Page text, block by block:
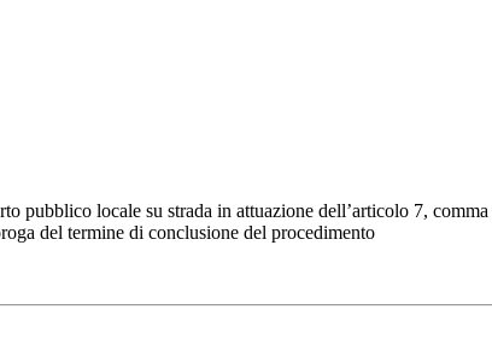
pubblico locale su strada in attuazione dell’articolo 7,
del termine di conclusione del procedimento